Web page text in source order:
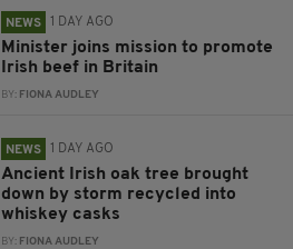
NEWS 1 DAY AGO
Minister joins mission to promote
Irish beef in Britain
BY: FIONA AUDLEY
NEWS 1 DAY AGO
Ancient Irish oak tree brought
down by storm recycled into
whiskey casks
BY: FIONA AUDLEY